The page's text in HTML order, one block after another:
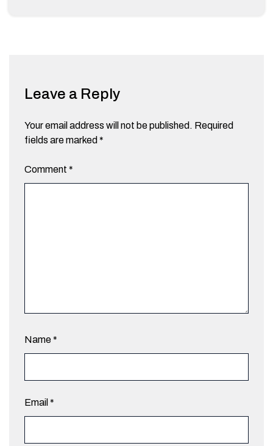
Leave a Reply
Your email address will not be published. Required
fields are marked *
Comment *
Name*
Email *